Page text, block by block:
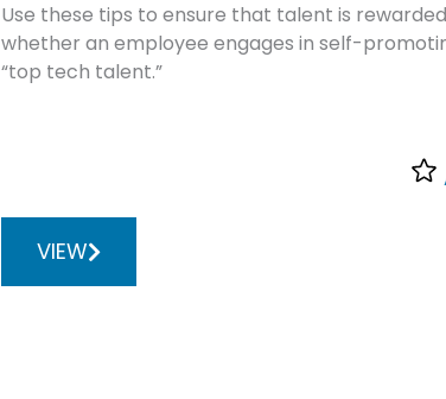
Use these tips to ensure that talent is
whether an employee engages in self-
“top tech talent.”
VIEW